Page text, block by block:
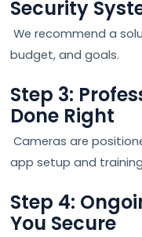
Security
We recommend a
budget, and goals.
Step 3:
Done Right
Cameras are
app setup and
Step 4:
You Secure